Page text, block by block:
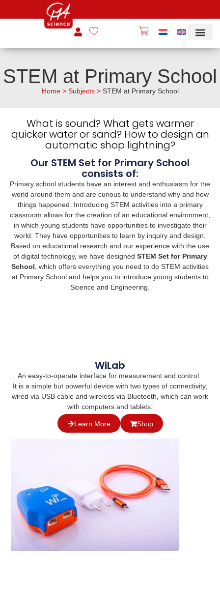
STEM at Primary School
Home> Subjects> STEM at Primary School
What is sound? What gets warmer
quicker water or sand? How to design an
automatic shop lightning?
Our STEM Set for Primary School
consists of:
Primary school students have an interest and enthusiasm for the
world around them and are curious to understand why and how
things happened. Introducing STEM activities into a primary
classroom allows for the creation of an educational environment,
in which young students have opportunities to investigate their
world. They have opportunities to learn by inquiry and design.
Based on educational research and our experience with the use
of digital technology, we have designed STEM Set for Primary
School , which offers everything you need to do STEM activities
at Primary School and helps you to introduce young students to
Science and Engineering.
WiLab
An easy-to-operate interface for measurement and control.
It is a simple but powerful device with two types of connectivity,
wired via USB cable and wireless via Bluetooth, which can work
with computers and tablets.
Learn More Shop